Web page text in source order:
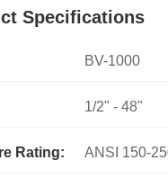
Specifications
BV-1000
1/2" - 48"
Rating: ANSI 150-